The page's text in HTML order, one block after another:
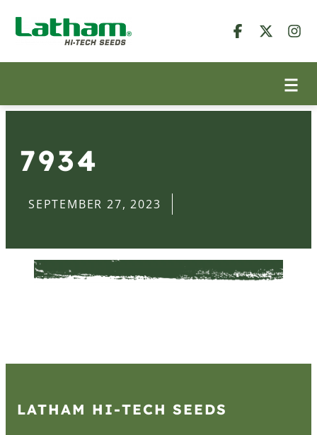
7934
SEPTEMBER 27, 2023
LATHAM HI‑TECH SEEDS